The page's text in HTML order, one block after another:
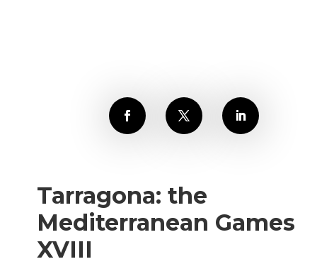
Tarragona: the
Mediterranean Games
XVIII